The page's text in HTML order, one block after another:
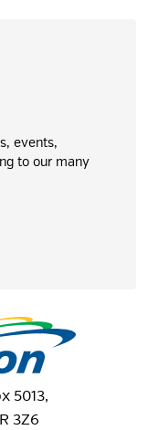
events,
to our many
5013,
3Z6